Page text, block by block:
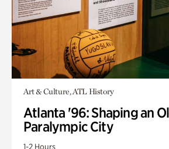
Art & Culture, ATL History
Atlanta '96: Shaping an
Paralympic City
1-2 Hours